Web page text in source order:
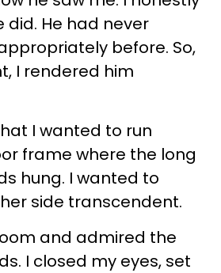
did. He had never
before. So,
I rendered him
I wanted to run
frame where the long
hung. I wanted to
side transcendent.
and admired the
I closed my eyes, set